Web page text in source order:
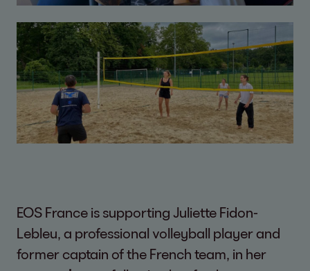
EOS France is supporting Juliette Fidon-
Lebleu, a professional volleyball player and
former captain of the French team, in her